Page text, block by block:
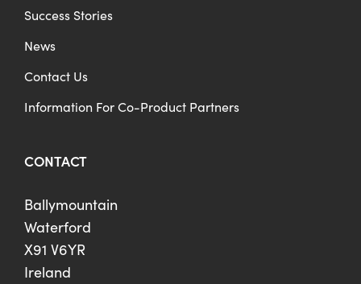
Success Stories
News
Contact Us
Information For Co-Product Partners
CONTACT
Ballymountain
Waterford
X91 V6YR
Ireland